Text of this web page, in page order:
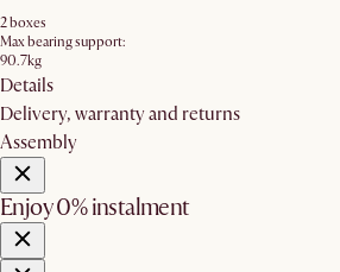
2 boxes
Max bearing support:
90.7kg
Details
Delivery, warranty and returns
Assembly
Enjoy 0% instalment